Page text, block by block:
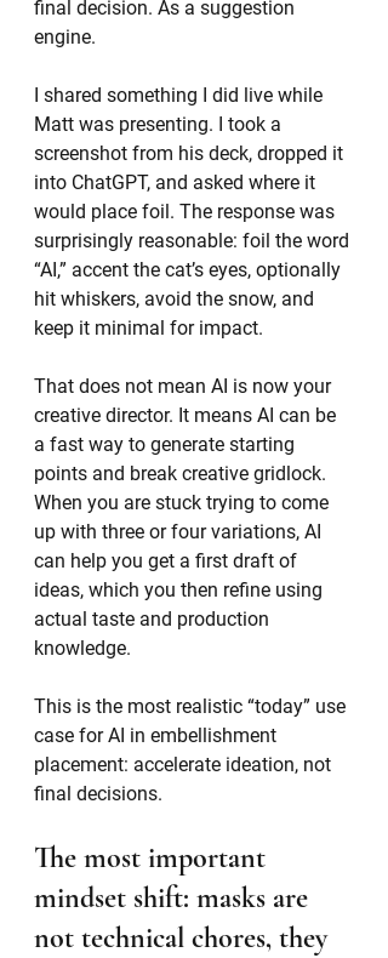
final decision. As a suggestion
engine.
I shared something I did live while
Matt was presenting. I took a
screenshot from his deck, dropped it
into ChatGPT, and asked where it
would place foil. The response was
surprisingly reasonable: foil the word
“AI,” accent the cat’s eyes, optionally
hit whiskers, avoid the snow, and
keep it minimal for impact.
That does not mean AI is now your
creative director. It means AI can be
a fast way to generate starting
points and break creative gridlock.
When you are stuck trying to come
up with three or four variations, AI
can help you get a first draft of
ideas, which you then refine using
actual taste and production
knowledge.
This is the most realistic “today” use
case for AI in embellishment
placement: accelerate ideation, not
final decisions.
The most important
mindset shift: masks are
not technical chores, they